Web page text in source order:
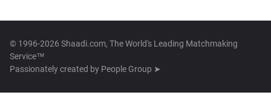
© 1996-2026 Shaadi.com, The World's Leading Matchmaking
Service™
Passionately created by People Group ➤